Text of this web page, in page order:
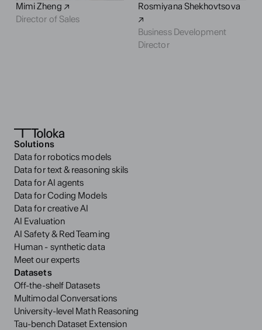
Mimi Zheng ↗
Director of Sales
Rosmiyana Shekhovtsova
↗
Business Development
Director
Solutions
Data for robotics models
Data for text & reasoning skils
Data for AI agents
Data for Coding Models
Data for creative AI
AI Evaluation
AI Safety & Red Teaming
Human - synthetic data
Meet our experts
Datasets
Off-the-shelf Datasets
Multimodal Conversations
University-level Math Reasoning
Tau-bench Dataset Extension